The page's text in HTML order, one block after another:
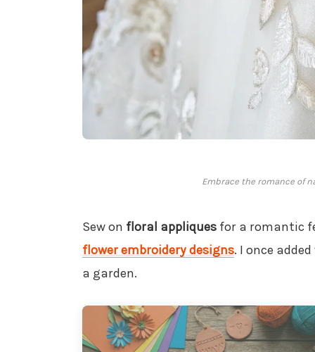
Embrace the romance of
Sew on floral appliquesfor a romantic
flower embroidery designs. I once
a garden.